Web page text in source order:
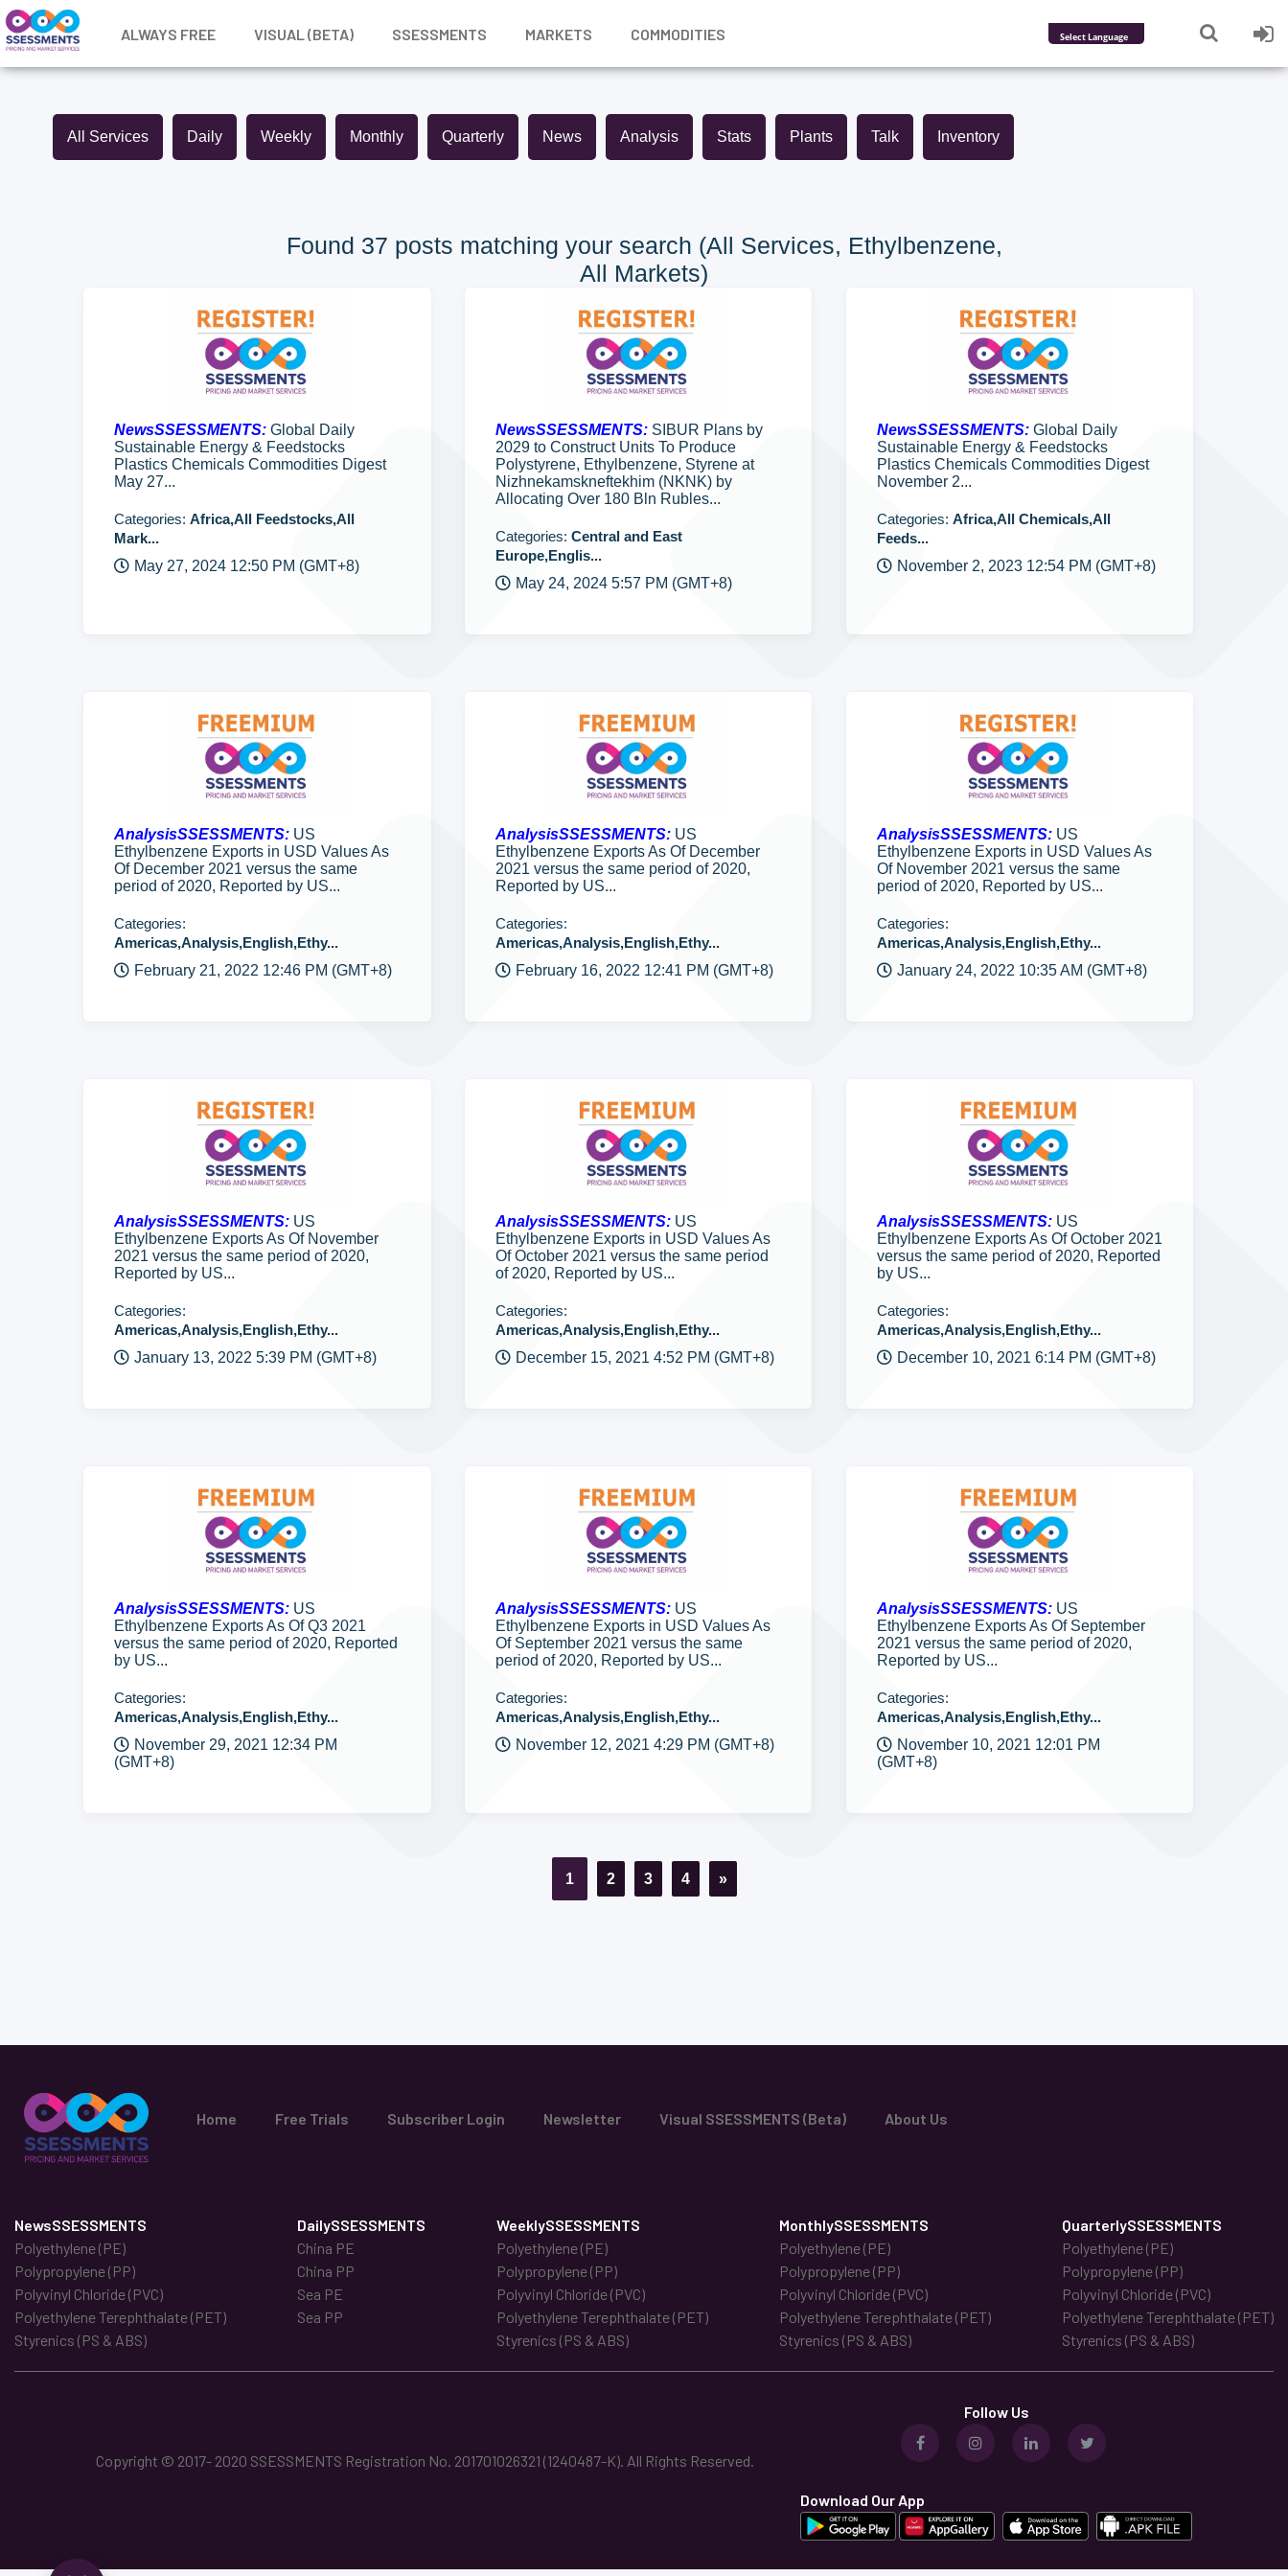
ALWAYS FREE VISUAL (BETA) SSESSMENTS MARKETS
COMMODITIES
Powered by
All Services Daily Weekly Monthly Quarterly News Analysis Stats Plants Talk Inventory
Found 37 posts matching your search (All Services, Ethylbenzene,
All Markets)
NewsSSESSMENTS: Global Daily
Sustainable Energy & Feedstocks
Plastics Chemicals Commodities Digest
May 27...
Categories: Africa,All Feedstocks,All
Mark...
May 27, 2024 12:50 PM (GMT+8)
NewsSSESSMENTS:SIBUR Plans by
2029 to Construct Units To Produce
Polystyrene, Ethylbenzene, Styrene at
Nizhnekamskneftekhim (NKNK) by
Allocating Over 180 Bln Rubles...
Categories: Central and East
Europe,Englis...
May 24, 2024 5:57 PM (GMT+8)
NewsSSESSMENTS:Global Daily
Sustainable Energy & Feedstocks
Plastics Chemicals Commodities Digest
November 2...
Categories: Africa,All Chemicals,All
Feeds...
November 2, 2023 12:54 PM (GMT+8)
AnalysisSSESSMENTS: US
Ethylbenzene Exports in USD Values As
Of December 2021 versus the same
period of 2020, Reported by US...
Categories:
Americas,Analysis,English,Ethy...
February 21, 2022 12:46 PM (GMT+8)
AnalysisSSESSMENTS:US
Ethylbenzene Exports As Of December
2021 versus the same period of 2020,
Reported by US...
Categories:
Americas,Analysis,English,Ethy...
February 16, 2022 12:41 PM (GMT+8)
AnalysisSSESSMENTS:US
Ethylbenzene Exports in USD Values As
Of November 2021 versus the same
period of 2020, Reported by US...
Categories:
Americas,Analysis,English,Ethy...
January 24, 2022 10:35 AM (GMT+8)
AnalysisSSESSMENTS: US
Ethylbenzene Exports As Of November
2021 versus the same period of 2020,
Reported by US...
Categories:
Americas,Analysis,English,Ethy...
January 13, 2022 5:39 PM (GMT+8)
AnalysisSSESSMENTS:US
Ethylbenzene Exports in USD Values As
Of October 2021 versus the same period
of 2020, Reported by US...
Categories:
Americas,Analysis,English,Ethy...
December 15, 2021 4:52 PM (GMT+8)
AnalysisSSESSMENTS:US
Ethylbenzene Exports As Of October 2021
versus the same period of 2020, Reported
by US...
Categories:
Americas,Analysis,English,Ethy...
December 10, 2021 6:14 PM (GMT+8)
AnalysisSSESSMENTS: US
Ethylbenzene Exports As Of Q3 2021
versus the same period of 2020, Reported
by US...
Categories:
Americas,Analysis,English,Ethy...
November 29, 2021 12:34 PM
(GMT+8)
AnalysisSSESSMENTS:US
Ethylbenzene Exports in USD Values As
Of September 2021 versus the same
period of 2020, Reported by US...
Categories:
Americas,Analysis,English,Ethy...
November 12, 2021 4:29 PM (GMT+8)
AnalysisSSESSMENTS:US
Ethylbenzene Exports As Of September
2021 versus the same period of 2020,
Reported by US...
Categories:
Americas,Analysis,English,Ethy...
November 10, 2021 12:01 PM
(GMT+8)
1 2 3 4 »
Home Free Trials Subscriber Login Newsletter Visual SSESSMENTS (Beta) About Us
NewsSSESSMENTS
Polyethylene (PE)
Polypropylene (PP)
Polyvinyl Chloride (PVC)
Polyethylene Terephthalate (PET)
Styrenics (PS & ABS)
DailySSESSMENTS
China PE
China PP
Sea PE
Sea PP
WeeklySSESSMENTS
Polyethylene (PE)
Polypropylene (PP)
Polyvinyl Chloride (PVC)
Polyethylene Terephthalate (PET)
Styrenics (PS & ABS)
MonthlySSESSMENTS
Polyethylene (PE)
Polypropylene (PP)
Polyvinyl Chloride (PVC)
Polyethylene Terephthalate (PET)
Styrenics (PS & ABS)
QuarterlySSESSMENTS
Polyethylene (PE)
Polypropylene (PP)
Polyvinyl Chloride (PVC)
Polyethylene Terephthalate (PET)
Styrenics (PS & ABS)
Copyright © 2017- 2020 SSESSMENTS Registration No. 201701026321 (1240487-K). All Rights Reserved.
Follow Us
Download Our App